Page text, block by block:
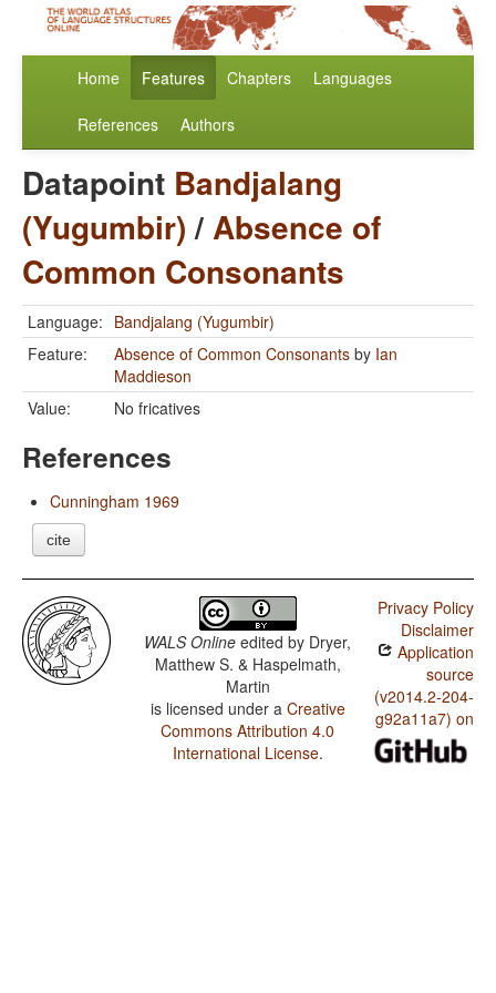
Home Features Chapters Languages
References Authors
Datapoint Bandjalang
(Yugumbir)/Absence of
Common Consonants
Language: Bandjalang (Yugumbir)
Feature:
Absence of Common Consonants by Ian
Maddieson
Value:
No fricatives
References
Cunningham 1969
cite
WALS Online edited by Dryer,
Matthew S. & Haspelmath,
Martin
is licensed under a Creative
Commons Attribution 4.0
International License.
Privacy Policy
Disclaimer
Application
source
(v2014.2-204-
g92a11a7) on